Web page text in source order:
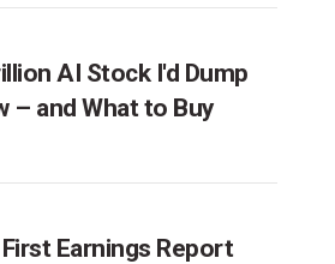
AI Stock I'd Dump
– and What to Buy
First Earnings Report